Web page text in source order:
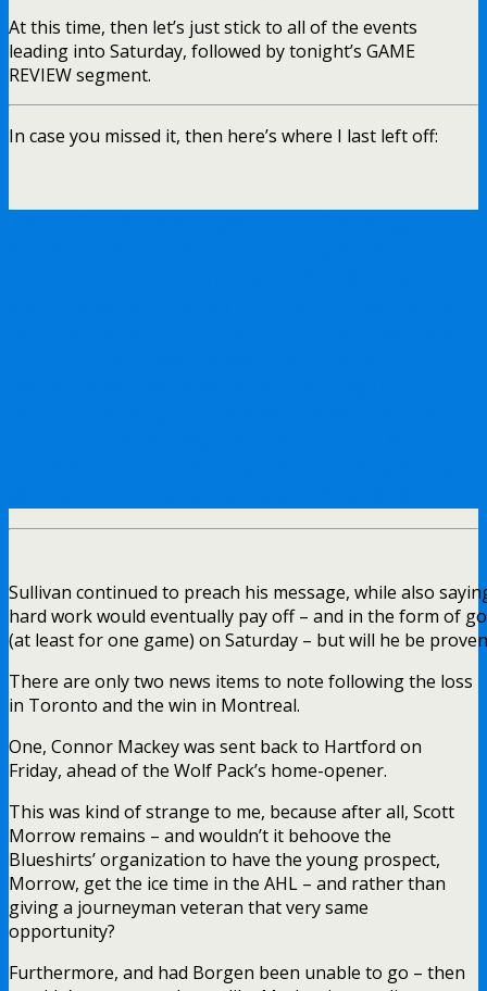
At this time, then let’s just stick to all of the events
leading into Saturday, followed by tonight’s GAME
REVIEW segment.
In case you missed it, then here’s where I last left off:
Sullivan continued to preach his message, while also
hard work would eventually pay off – and in the form of
(at least for one game) on Saturday – but will he be
There are only two news items to note following the loss
in Toronto and the win in Montreal.
One, Connor Mackey was sent back to Hartford on
Friday, ahead of the Wolf Pack’s home-opener.
This was kind of strange to me, because after all, Scott
Morrow remains – and wouldn’t it behoove the
Blueshirts’ organization to have the young prospect,
Morrow, get the ice time in the AHL – and rather than
giving a journeyman veteran that very same
opportunity?
Furthermore, and had Borgen been unable to go – then